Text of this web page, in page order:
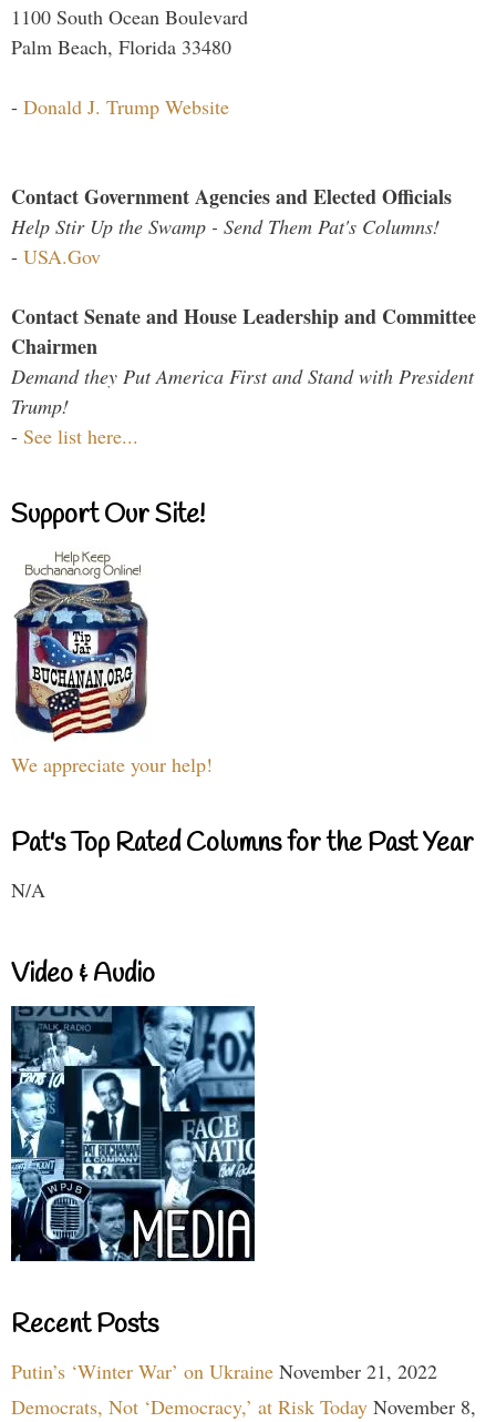
1100 South Ocean Boulevard
Palm Beach, Florida 33480
- Donald J. Trump Website
Contact Government Agencies and Elected Officials
Help Stir Up the Swamp - Send Them Pat's Columns!
- USA.Gov
Contact Senate and House Leadership and Committee
Chairmen
Demand they Put America First and Stand with President
Trump!
- See list here...
Support Our Site!
We appreciate your help!
Pat's Top Rated Columns for the Past Year
N/A
Video & Audio
Recent Posts
Putin’s ‘Winter War’ on Ukraine November 21, 2022
Democrats, Not ‘Democracy,’ at Risk Today November 8,